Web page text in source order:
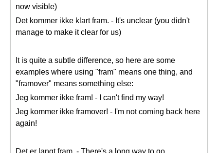
now visible)
Det kommer ikke klart fram. - It's unclear (you didn't
manage to make it clear for us)
It is quite a subtle difference, so here are some
examples where using "fram" means one thing, and
"framover" means something else:
Jeg kommer ikke fram! - I can't find my way!
Jeg kommer ikke framover! - I'm not coming back here
again!
Det er langt fram. - There's a long way to go.